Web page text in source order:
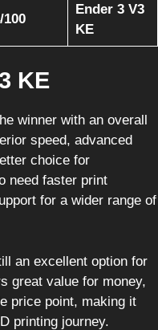
100
Ender 3 V3
KE
KE
winner with an overall
speed, advanced
choice for
need faster print
for a wider range of
an excellent option for
great value for money,
price point, making it
printing journey.